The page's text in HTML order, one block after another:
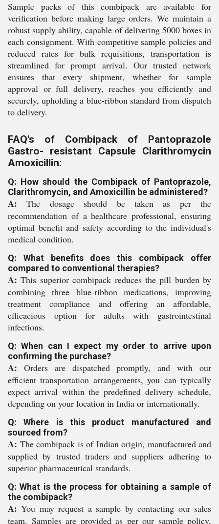
Sample packs of this combipack are available for
verification before making large orders. We maintain a
robust supply ability, capable of delivering 5000 boxes in
each consignment. With competitive sample policies and
reduced rates for bulk requisitions, transportation is
streamlined for prompt arrival. Our trusted network
ensures that every shipment, whether for sample
approval or full delivery, reaches you efficiently and
securely, upholding a blue-ribbon standard from dispatch
to delivery.
FAQ's of Combipack of Pantoprazole
Gastro- resistant Capsule Clarithromycin
Amoxicillin:
Q: How should the Combipack of Pantoprazole,
Clarithromycin, and Amoxicillin be administered?
A: The dosage should be taken as per the
recommendation of a healthcare professional, ensuring
optimal benefit and safety according to the individual's
medical condition.
Q: What benefits does this combipack offer
compared to conventional therapies?
A: This superior combipack reduces the pill burden by
combining three blue-ribbon medications, improving
treatment compliance and offering an affordable,
efficacious option for adults with gastrointestinal
infections.
Q: When can I expect my order to arrive upon
confirming the purchase?
A: Orders are dispatched promptly, and with our
efficient transportation arrangements, you can typically
expect arrival within the predefined delivery schedule,
depending on your location in India or internationally.
Q: Where is this product manufactured and
sourced from?
A: The combipack is of Indian origin, manufactured and
supplied by trusted traders and suppliers adhering to
superior pharmaceutical standards.
Q: What is the process for obtaining a sample of
the combipack?
A: You may request a sample by contacting our sales
team. Samples are provided as per our sample policy,